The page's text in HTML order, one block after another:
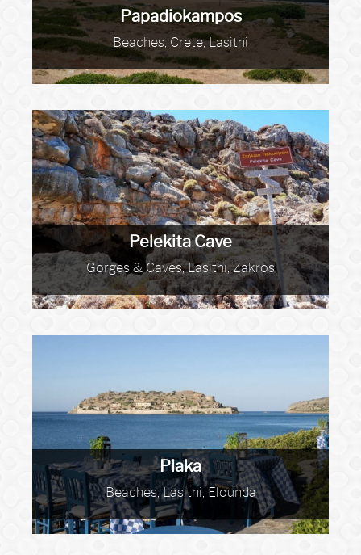
Papadiokampos
Beaches, Crete, Lasithi
Pelekita Cave
Gorges & Caves, Lasithi, Zakros
Plaka
Beaches, Lasithi, Elounda